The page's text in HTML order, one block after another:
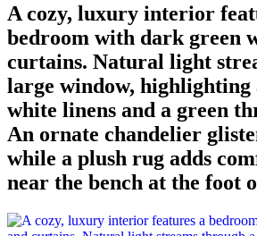
A cozy, luxury interior
bedroom with dark green
curtains. Natural light
large window, highlighting
white linens and a green
An ornate chandelier
while a plush rug adds
near the bench at the foot